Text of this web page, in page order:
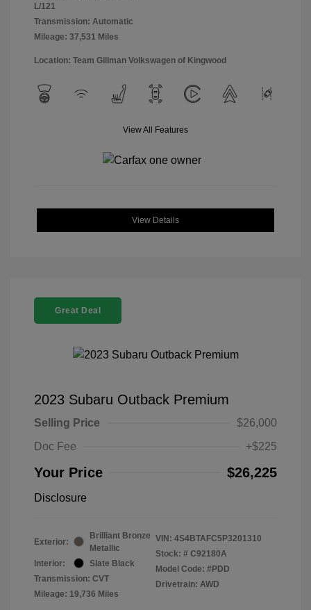
L/121
Transmission: Automatic
Mileage: 37,531 Miles
Location: Team Gillman Volkswagen of Kingwood
View All Features
View Details
Great Deal
2023 Subaru Outback Premium
Selling Price
$26,000
Doc Fee
+$225
Your Price $26,225
Disclosure
Exterior:
Brilliant Bronze
Metallic
Interior:
Slate Black
Transmission: CVT
Mileage: 19,736 Miles
VIN: 4S4BTAFC5P3201310
Stock: # C92180A
Model Code: #PDD
Drivetrain: AWD